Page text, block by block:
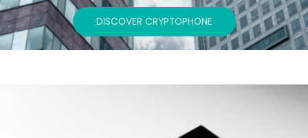
DISCOVER CRYPTOPHONE